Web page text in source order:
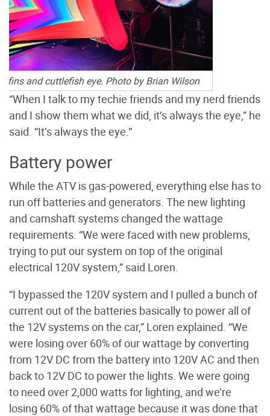
fins and cuttlefish eye. Photo by Brian Wilson
“When I talk to my techie friends and my nerd friends
and I show them what we did, it’s always the eye,” he
said. “It’s always the eye.”
Battery power
While the ATV is gas-powered, everything else has to
run off batteries and generators. The new lighting
and camshaft systems changed the wattage
requirements. “We were faced with new problems,
trying to put our system on top of the original
electrical 120V system,” said Loren.
“I bypassed the 120V system and I pulled a bunch of
current out of the batteries basically to power all of
the 12V systems on the car,” Loren explained. “We
were losing over 60% of our wattage by converting
from 12V DC from the battery into 120V AC and then
back to 12V DC to power the lights. We were going
to need over 2,000 watts for lighting, and we’re
losing 60% of that wattage because it was done that